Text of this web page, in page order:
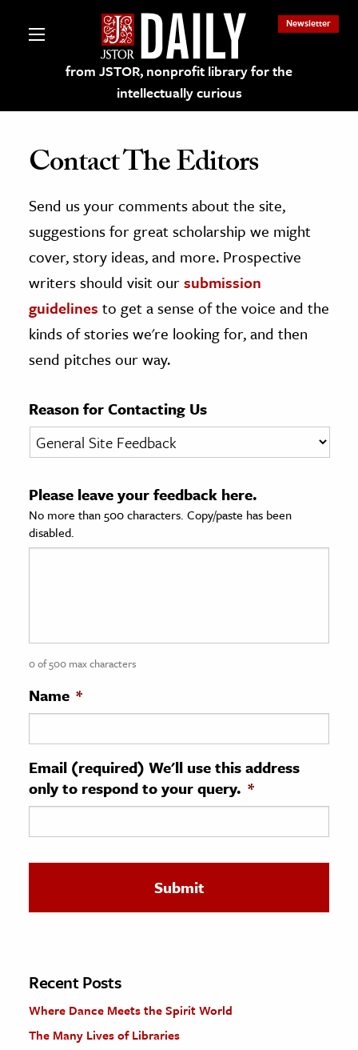
from JSTOR, nonprofit library for the
intellectually curious
Newsletter
on JSTOR
and Learning Resources
Culture
History
& Literature
& Society
Sciences
History
History
& Technology
Science
The Editors
Contact The Editors
Send us your comments about the site,
suggestions for great scholarship we might
cover, story ideas, and more. Prospective
writers should visit oursubmission
guidelines to get a sense of the voice and the
kinds of stories we're looking for, and then
send pitches our way.
Reason for Contacting Us
Please leave your feedback here.
No more than 500 characters. Copy/paste has been
disabled.
0 of 500 max characters
Name *
Email (required) We'll use this address
only to respond to your query. *
Recent Posts
Where Dance Meets the Spirit World
The Many Lives of Libraries